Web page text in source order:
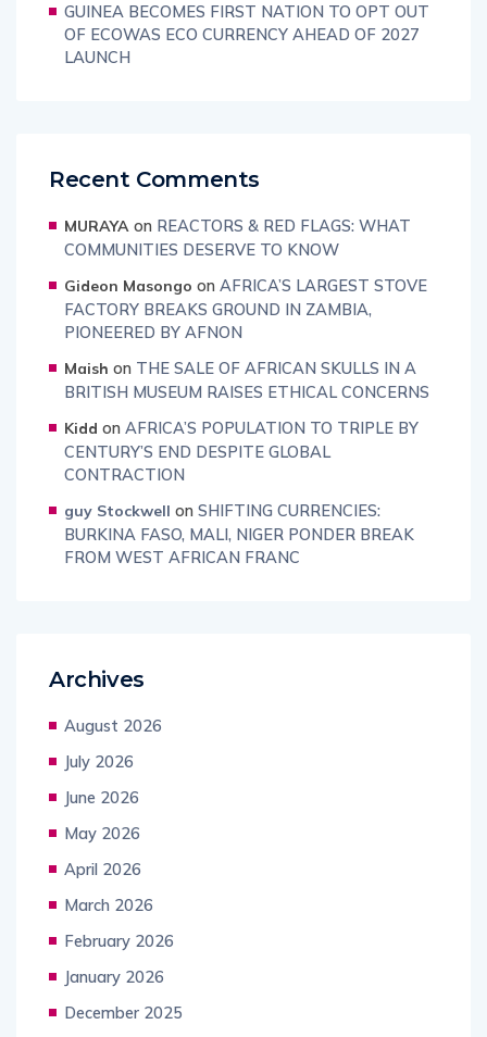
GUINEA BECOMES FIRST NATION TO OPT OUT
OF ECOWAS ECO CURRENCY AHEAD OF 2027
LAUNCH
Recent Comments
MURAYA on REACTORS & RED FLAGS: WHAT
COMMUNITIES DESERVE TO KNOW
Gideon Masongo on AFRICA’S LARGEST STOVE
FACTORY BREAKS GROUND IN ZAMBIA,
PIONEERED BY AFNON
Maish on THE SALE OF AFRICAN SKULLS IN A
BRITISH MUSEUM RAISES ETHICAL CONCERNS
Kidd on AFRICA’S POPULATION TO TRIPLE BY
CENTURY’S END DESPITE GLOBAL
CONTRACTION
guy Stockwell on SHIFTING CURRENCIES:
BURKINA FASO, MALI, NIGER PONDER BREAK
FROM WEST AFRICAN FRANC
Archives
August 2026
July 2026
June 2026
May 2026
April 2026
March 2026
February 2026
January 2026
December 2025